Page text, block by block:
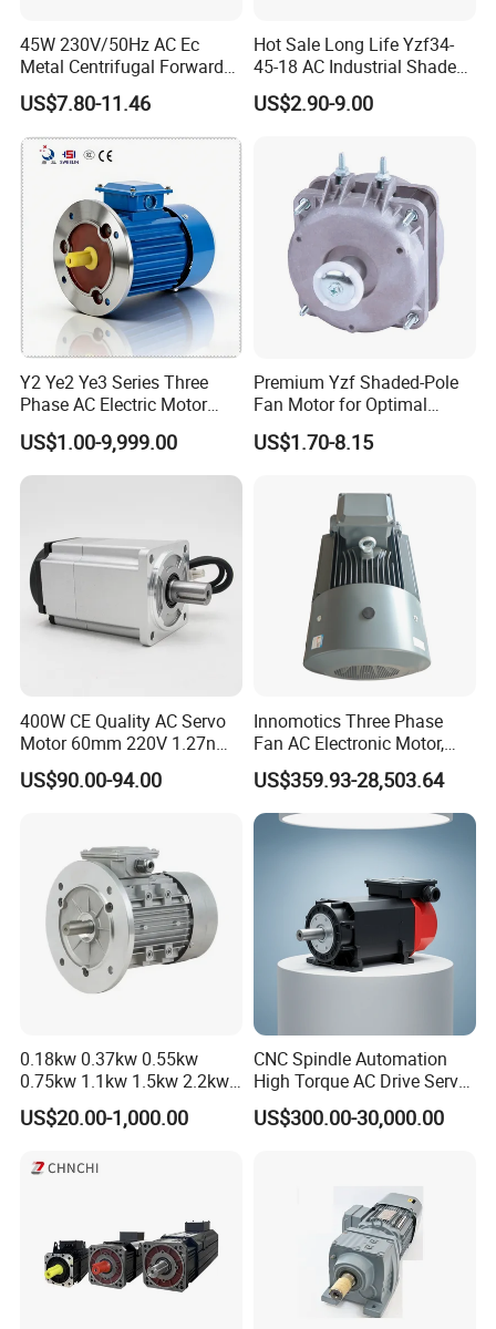
Packaging & Shipping
45W 230V/50Hz AC Ec
Metal Centrifugal Forward
Fan Motor with Aluminum
Impeller φ120mm
US$7.80-11.46
Hot Sale Long Life Yzf34-
45-18 AC Industrial Shaded
Pole Electric Motor for
Exhaust Fans and HVAC
US$2.90-9.00
Y2 Ye2 Ye3 Series Three
Phase AC Electric Motor
220V-380V-660V 2pole
4pole 1HP 2HP 3HP 4HP
10HP 15HP 20HP 25HP
US$1.00-9,999.00
Premium Yzf Shaded-Pole
Fan Motor for Optimal
Cooling Performance
US$1.70-8.15
400W CE Quality AC Servo
Motor 60mm 220V 1.27nm
Driver
US$90.00-94.00
Innomotics Three Phase
Fan AC Electronic Motor,
Suitable for Industrial
Crushers, Mills and Washing
Machine Components
US$359.93-28,503.64
0.18kw 0.37kw 0.55kw
0.75kw 1.1kw 1.5kw 2.2kw
3kw 4kw 5.5kw 7.5kw Three
Phase Induction AC
Pump Electric Motors Prices
US$20.00-1,000.00
CNC Spindle Automation
High Torque AC Drive Servo
Electric Motor Same as
Yaskawa
US$300.00-30,000.00